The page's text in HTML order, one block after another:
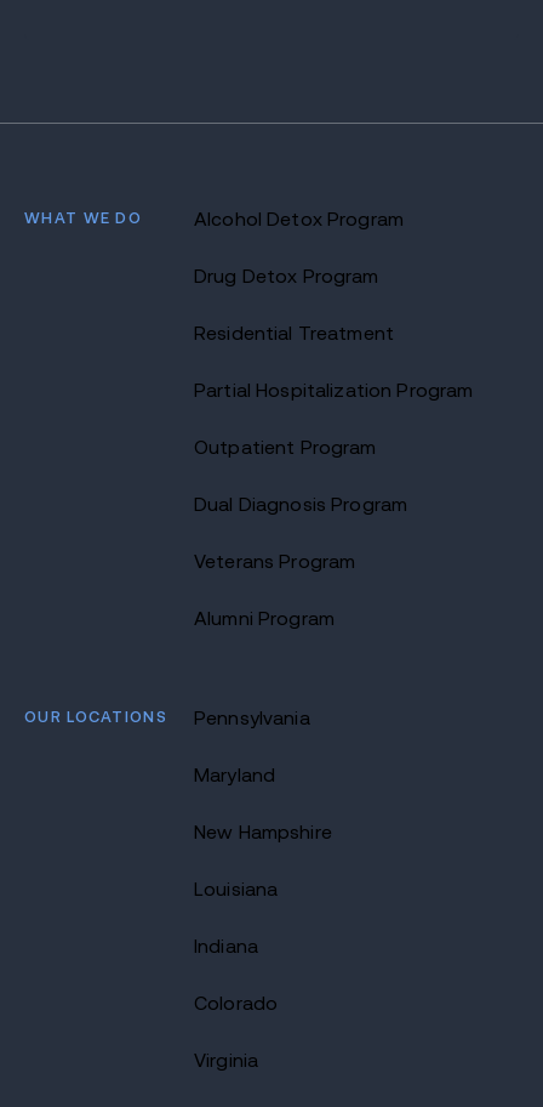
WHAT WE DO Alcohol Detox Program
Drug Detox Program
Residential Treatment
Partial Hospitalization Program
Outpatient Program
Dual Diagnosis Program
Veterans Program
Alumni Program
OUR LOCATIONS Pennsylvania
Maryland
New Hampshire
Louisiana
Indiana
Colorado
Virginia